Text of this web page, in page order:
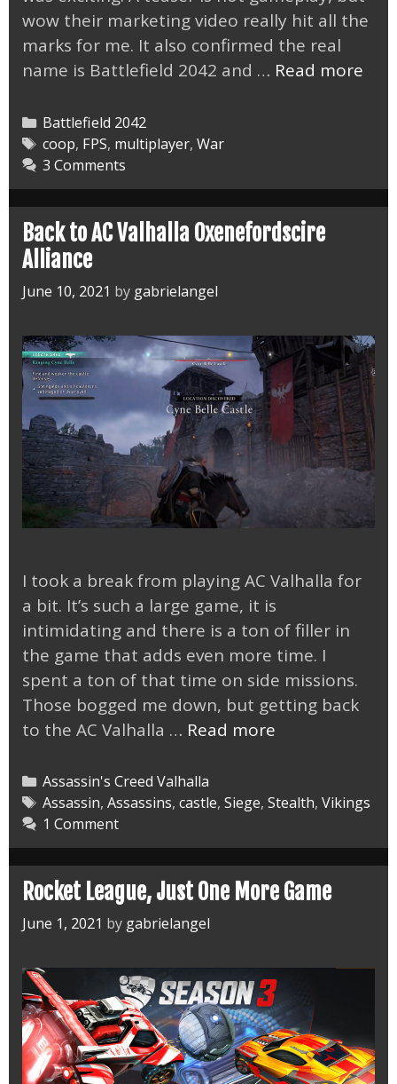
wow their marketing video really hit all the
marks for me. It also confirmed the real
name is Battlefield 2042 and … Read more
It
Categories
Battlefield 2042
Tags
coop, FPS, multiplayer, War
3 Comments
Back to AC Valhalla Oxenefordscire
Alliance
June 10, 2021 by gabrielangel
I took a break from playing AC Valhalla for
a bit. It’s such a large game, it is
intimidating and there is a ton of filler in
the game that adds even more time. I
spent a ton of that time on side missions.
Those bogged me down, but getting back
to the AC Valhalla … Read more
Valhalla
Alliance
Categories
Assassin's Creed Valhalla
Tags
Assassin, Assassins, castle, Siege, Stealth, Vikings
1 Comment
Rocket League, Just One More Game
June 1, 2021 by gabrielangel